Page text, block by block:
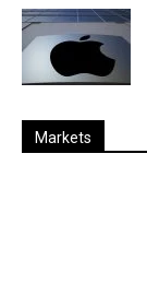
Markets